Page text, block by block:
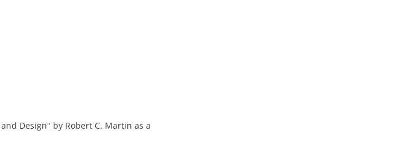
Design" by Robert C. Martin as a